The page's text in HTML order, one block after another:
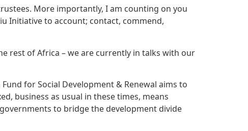
More importantly, I am counting on you
Initiative to account; contact, commend,
rest of Africa – we are currently in talks with our
for Social Development & Renewal aims to
business as usual in these times, means
to bridge the development divide